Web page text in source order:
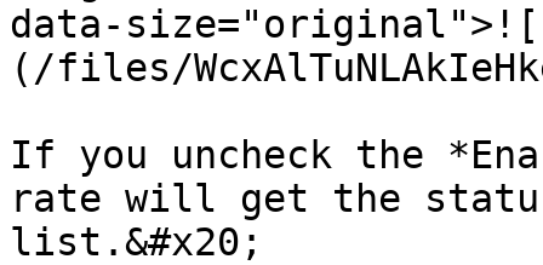
data-
(/files/
If you uncheck the
rate will get the
list.&#x20;